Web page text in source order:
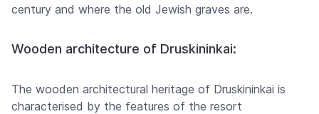
century and where the old Jewish graves are.
Wooden architecture of Druskininkai:
The wooden architectural heritage of Druskininkai is
characterised by the features of the resort